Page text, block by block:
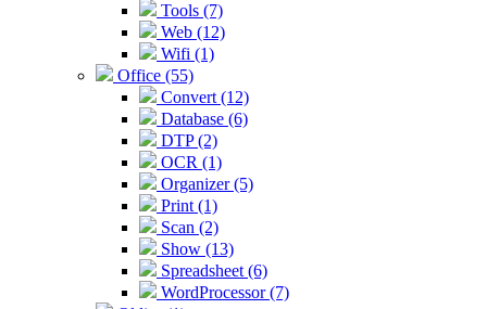
Tools (7)
Web (12)
Wifi (1)
Office (55)
Convert (12)
Database (6)
DTP (2)
OCR (1)
Organizer (5)
Print (1)
Scan (2)
Show (13)
Spreadsheet (6)
WordProcessor (7)